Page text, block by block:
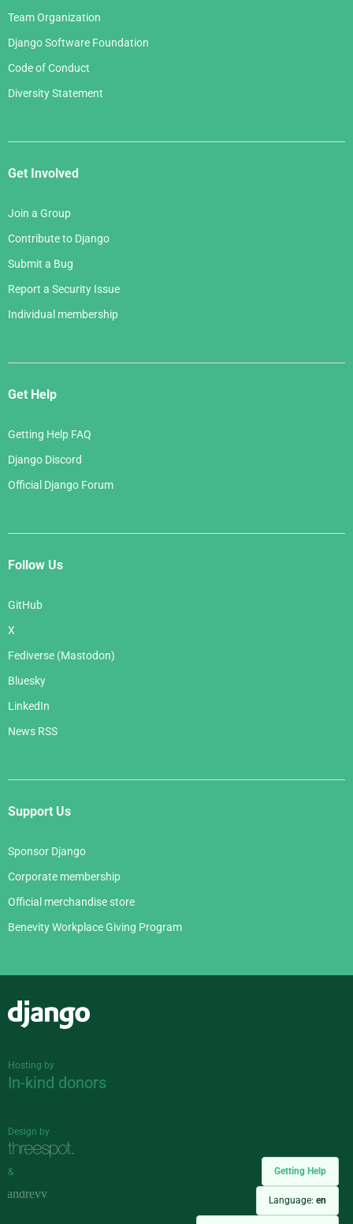
Getting Help
Language: en
Team Organization
Django Software Foundation
Code of Conduct
Diversity Statement
Get Involved
Join a Group
Contribute to Django
Submit a Bug
Report a Security Issue
Individual membership
Get Help
Getting Help FAQ
Django Discord
Official Django Forum
Follow Us
GitHub
X
Fediverse (Mastodon)
Bluesky
LinkedIn
News RSS
Support Us
Sponsor Django
Corporate membership
Official merchandise store
Benevity Workplace Giving Program
Hosting by
In-kind donors
Design by
&